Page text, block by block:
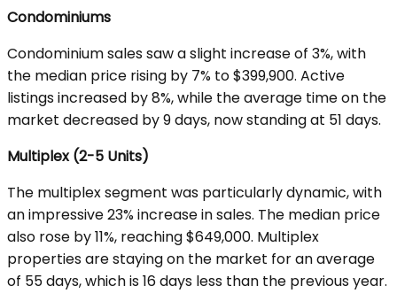
Condominiums
Condominium sales saw a slight increase of 3%, with
the median price rising by 7% to $399,900. Active
listings increased by 8%, while the average time on the
market decreased by 9 days, now standing at 51 days.
Multiplex (2-5 Units)
The multiplex segment was particularly dynamic, with
an impressive 23% increase in sales. The median price
also rose by 11%, reaching $649,000. Multiplex
properties are staying on the market for an average
of 55 days, which is 16 days less than the previous year.